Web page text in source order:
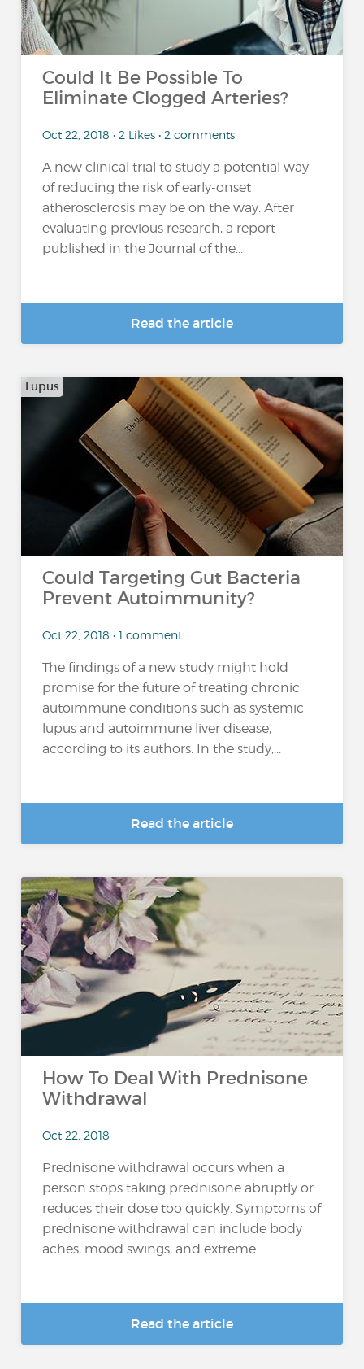
Could It Be Possible To
Eliminate Clogged Arteries?
Oct 22, 2018 • 2 Likes • 2 comments
A new clinical trial to study a potential way
of reducing the risk of early-onset
atherosclerosis may be on the way. After
evaluating previous research, a report
published in the Journal of the...
Read the article
Lupus
Could Targeting Gut Bacteria
Prevent Autoimmunity?
Oct 22, 2018 • 1 comment
The findings of a new study might hold
promise for the future of treating chronic
autoimmune conditions such as systemic
lupus and autoimmune liver disease,
according to its authors. In the study,...
Read the article
How To Deal With Prednisone
Withdrawal
Oct 22, 2018
Prednisone withdrawal occurs when a
person stops taking prednisone abruptly or
reduces their dose too quickly. Symptoms of
prednisone withdrawal can include body
aches, mood swings, and extreme...
Read the article